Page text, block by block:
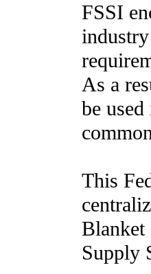
FSSI
As a
be
This
Blanket
Supply